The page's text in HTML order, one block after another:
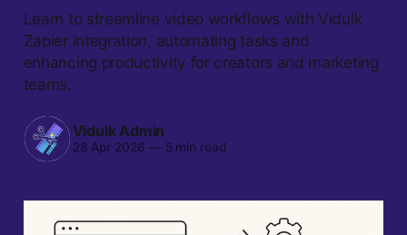
Learn to streamline video workflows with Vidulk
Zapier integration, automating tasks and
enhancing productivity for creators and marketing
teams.
Vidulk Admin
28 Apr 2026 — 5 min read